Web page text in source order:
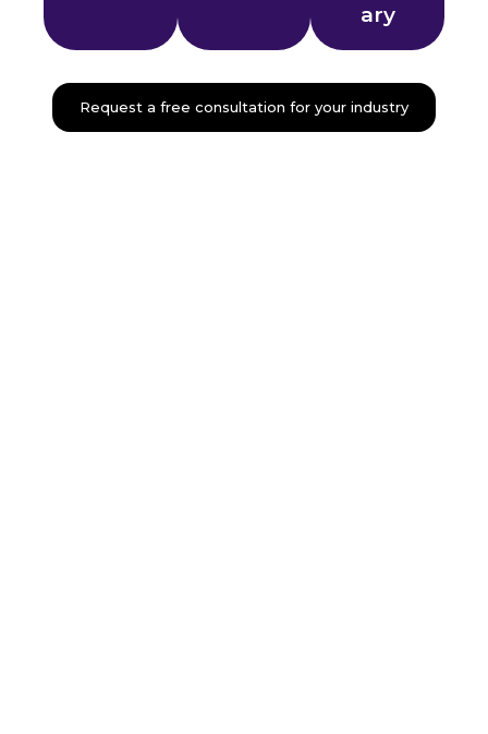
ary
Request a free consultation for your industry